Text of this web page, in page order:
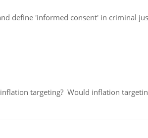
define 'informed consent' in criminal
targeting? Would inflation